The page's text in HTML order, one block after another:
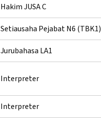
Hakim JUSA C
Setiausaha Pejabat N6 (TBK1)
Jurubahasa LA1
Interpreter
Interpreter